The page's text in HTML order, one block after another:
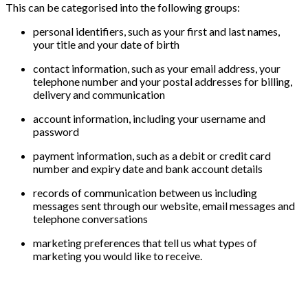
This can be categorised into the following groups:
personal identifiers, such as your first and last names,
your title and your date of birth
contact information, such as your email address, your
telephone number and your postal addresses for billing,
delivery and communication
account information, including your username and
password
payment information, such as a debit or credit card
number and expiry date and bank account details
records of communication between us including
messages sent through our website, email messages and
telephone conversations
marketing preferences that tell us what types of
marketing you would like to receive.